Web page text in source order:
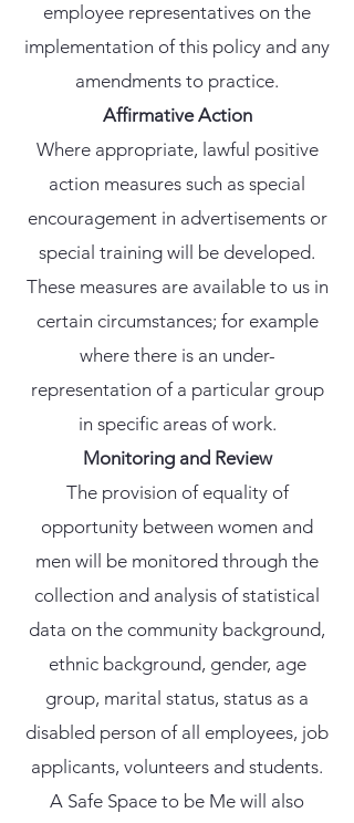
employee representatives on the
implementation of this policy and any
amendments to practice.
Affirmative Action
Where appropriate, lawful positive
action measures such as special
encouragement in advertisements or
special training will be developed.
These measures are available to us in
certain circumstances; for example
where there is an under-
representation of a particular group
in specific areas of work.
Monitoring and Review
The provision of equality of
opportunity between women and
men will be monitored through the
collection and analysis of statistical
data on the community background,
ethnic background, gender, age
group, marital status, status as a
disabled person of all employees, job
applicants, volunteers and students.
A Safe Space to be Me will also